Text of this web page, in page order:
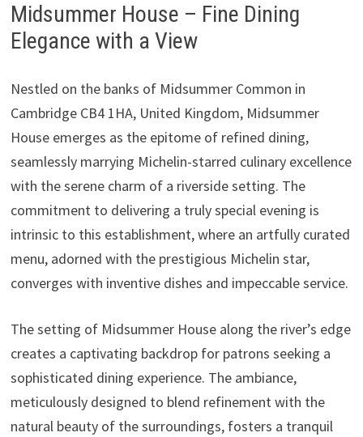
Midsummer House – Fine Dining
Elegance with a View
Nestled on the banks of Midsummer Common in
Cambridge CB4 1HA, United Kingdom, Midsummer
House emerges as the epitome of refined dining,
seamlessly marrying Michelin-starred culinary excellence
with the serene charm of a riverside setting. The
commitment to delivering a truly special evening is
intrinsic to this establishment, where an artfully curated
menu, adorned with the prestigious Michelin star,
converges with inventive dishes and impeccable service.
The setting of Midsummer House along the river’s edge
creates a captivating backdrop for patrons seeking a
sophisticated dining experience. The ambiance,
meticulously designed to blend refinement with the
natural beauty of the surroundings, fosters a tranquil